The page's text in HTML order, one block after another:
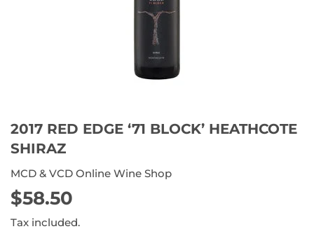
2017 RED EDGE ‘71 BLOCK’ HEATHCOTE
SHIRAZ
MCD & VCD Online Wine Shop
$58.50
Tax included.